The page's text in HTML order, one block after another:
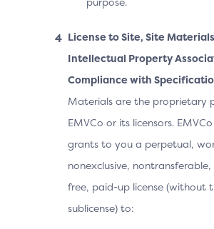
License to Site, Site
Intellectual Property
Compliance with
Materials are the proprietary
EMVCo or its licensors.
grants to you a perpetual,
nonexclusive,
free, paid-up license (without
sublicense) to: